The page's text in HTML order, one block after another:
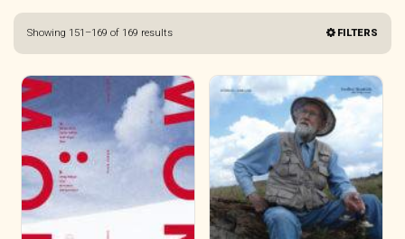
Showing 151–169 of 169 resultsSorted
FILTERS